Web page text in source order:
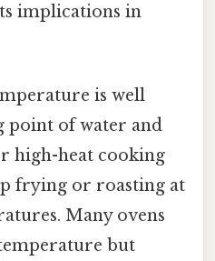
implications in
is well
point of water and
high-heat cooking
frying or roasting at
Many ovens
but